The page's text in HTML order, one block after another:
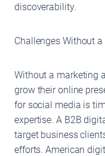
discoverability.
Challenges Without
Without a marketing
grow their online
for social media is
expertise. A B2B
target business
efforts. American